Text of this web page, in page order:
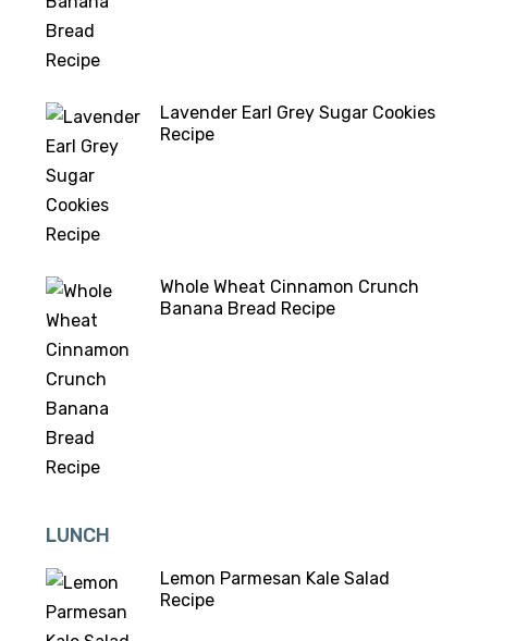
Lavender Earl Grey Sugar Cookies
Recipe
Whole Wheat Cinnamon Crunch
Banana Bread Recipe
LUNCH
Lemon Parmesan Kale Salad
Recipe